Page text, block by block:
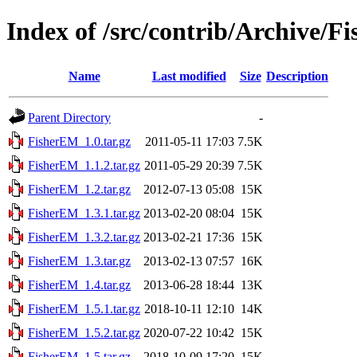
Index of /src/contrib/Archive/
Name Last modified Size Description
Parent Directory
-
FisherEM_1.0.tar.gz
2011-05-11 17:03 7.5K
FisherEM_1.1.2.tar.gz 2011-05-29 20:39 7.5K
FisherEM_1.2.tar.gz
2012-07-13 05:08 15K
FisherEM_1.3.1.tar.gz 2013-02-20 08:04 15K
FisherEM_1.3.2.tar.gz 2013-02-21 17:36 15K
FisherEM_1.3.tar.gz
2013-02-13 07:57 16K
FisherEM_1.4.tar.gz
2013-06-28 18:44 13K
FisherEM_1.5.1.tar.gz 2018-10-11 12:10 14K
FisherEM_1.5.2.tar.gz 2020-07-22 10:42 15K